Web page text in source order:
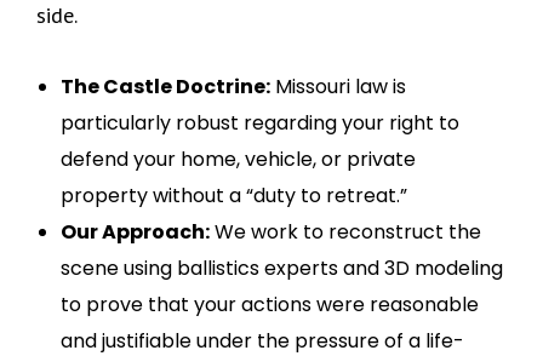
side.
The Castle Doctrine: Missouri law is
particularly robust regarding your right to
defend your home, vehicle, or private
property without a “duty to retreat.”
Our Approach:We work to reconstruct the
scene using ballistics experts and 3D modeling
to prove that your actions were reasonable
and justifiable under the pressure of a life-